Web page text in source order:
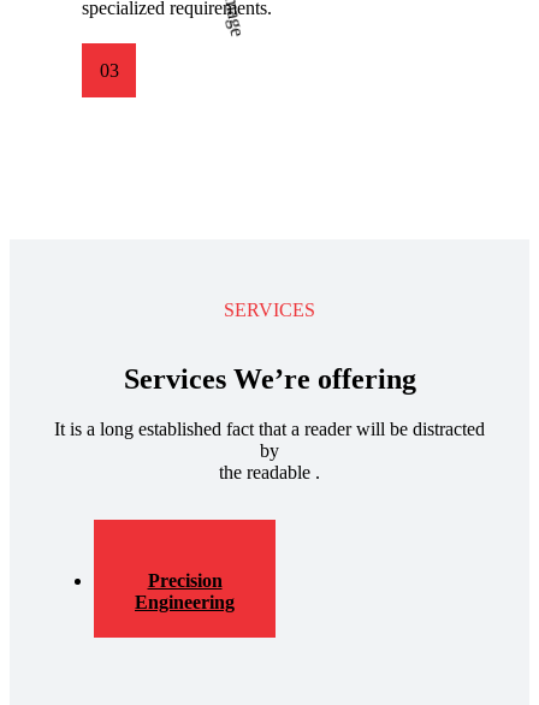
specialized requirements.
03
SERVICES
Services We’re offering
It is a long established fact that a reader will be distracted
by
the readable .
Precision
Engineering